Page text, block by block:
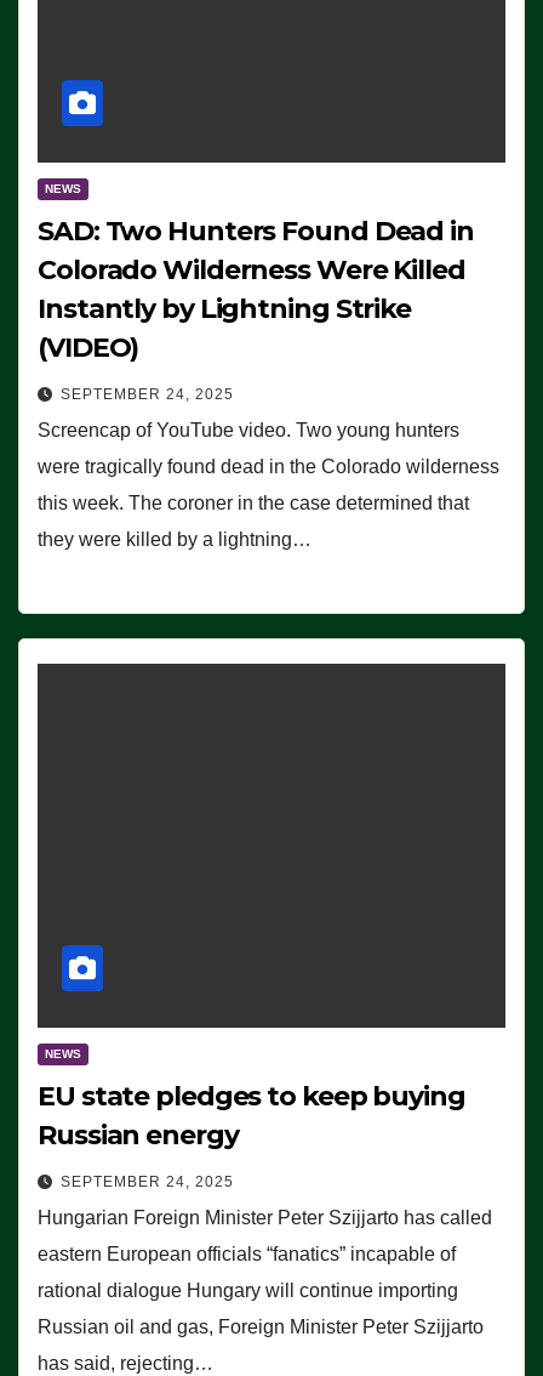
NEWS
SAD: Two Hunters Found Dead in
Colorado Wilderness Were Killed
Instantly by Lightning Strike
(VIDEO)
SEPTEMBER 24, 2025
Screencap of YouTube video. Two young hunters
were tragically found dead in the Colorado wilderness
this week. The coroner in the case determined that
they were killed by a lightning…
NEWS
EU state pledges to keep buying
Russian energy
SEPTEMBER 24, 2025
Hungarian Foreign Minister Peter Szijjarto has called
eastern European officials “fanatics” incapable of
rational dialogue Hungary will continue importing
Russian oil and gas, Foreign Minister Peter Szijjarto
has said, rejecting…